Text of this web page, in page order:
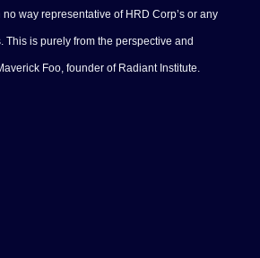
way representative of HRD Corp’s or any
This is purely from the perspective and
Foo, founder of Radiant Institute.